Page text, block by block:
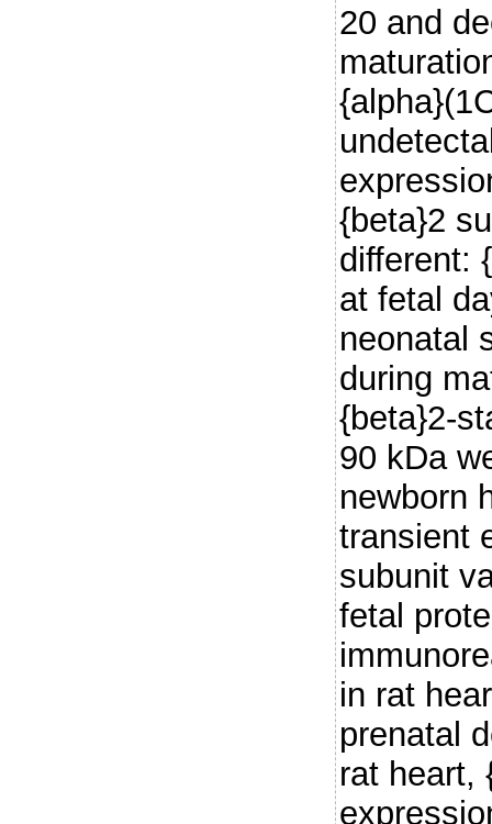
20 and
{beta}2
different:
at fetal
neonatal
during
{beta}2-
90 kDa
newborn
transient
subunit
fetal
in rat
prenatal
rat heart,